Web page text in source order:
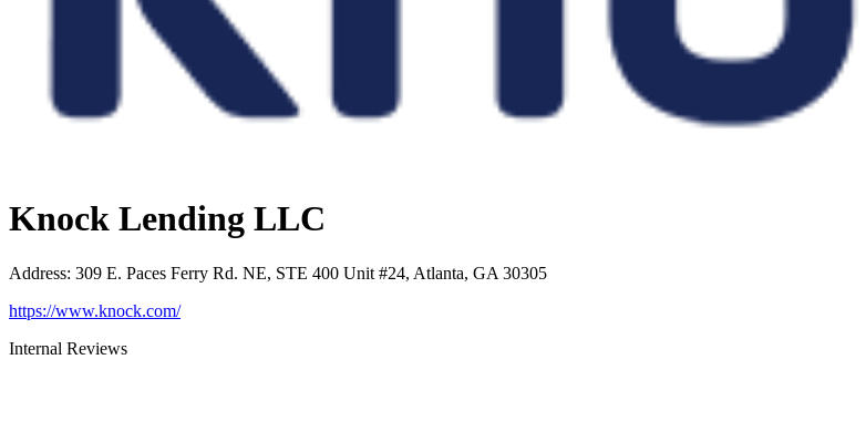
Knock Lending LLC
Address: 309 E. Paces Ferry Rd. NE, STE 400 Unit #24, Atlanta, GA 30305
https://www.knock.com/
Internal Reviews